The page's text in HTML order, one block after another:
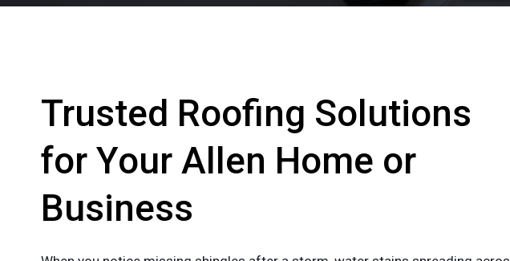
Trusted Roofing Solutions
for Your Allen Home or
Business